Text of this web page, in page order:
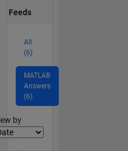
Feeds
All
(6)
MATLAB
Answers
(6)
by